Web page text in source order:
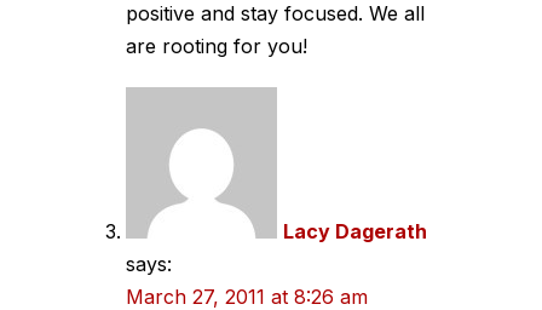
positive and stay focused. We all
are rooting for you!
Lacy Dagerath
says:
March 27, 2011 at 8:26 am